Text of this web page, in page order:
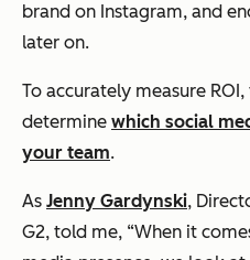
brand on Instagram, and
later on.
To accurately measure
determine which social
your team.
As Jenny Gardynski,
G2, told me, “When it